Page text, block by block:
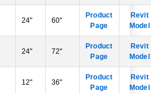
24" 60"
Product
Page
Revit
Model
24" 72"
Product
Page
Revit
Model
12" 36"
Product
Page
Revit
Model